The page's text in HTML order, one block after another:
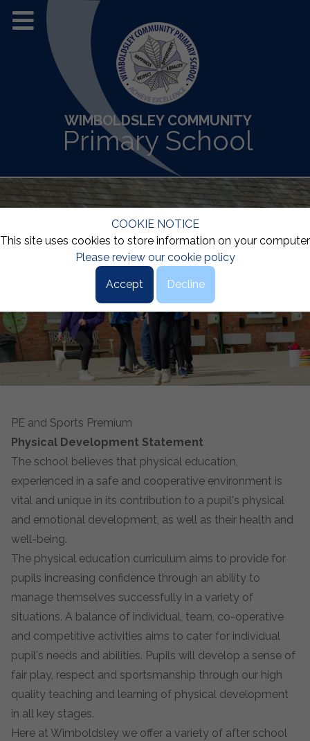
COOKIE NOTICE
This site uses cookies to store information on your computer
Please review our cookie policy
Accept Decline
WIMBOLDSLEY COMMUNITY
Primary School
PE and Sports Premium
Physical Development Statement
The school believes that physical education,
experienced in a safe and cooperative environment is
vital and unique in its contribution to a pupil's physical
and emotional development, as well as their health and
well-being.
The physical education curriculum aims to provide for
pupils increasing confidence through an ability to
manage themselves successfully in a variety of
situations. A balance of individual, team, co-operative
and competitive activities aims to cater for individual
pupil's needs and abilities. Pupils will develop a sense of
fair play, respect and sportsmanship through our high
quality teaching and learning of physical development
in all key stages.
Here at Wimboldsley we offer a variety of after school